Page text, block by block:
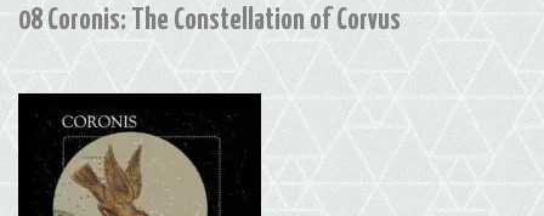
Serpens
08 Coronis: The Constellation of Corvus